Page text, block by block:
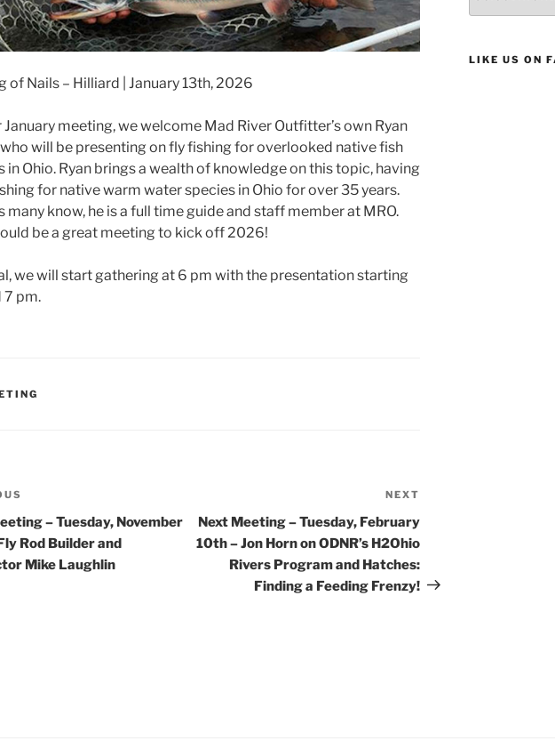
of Nails – Hilliard | January 13th, 2026
January meeting, we welcome Mad River Outfitter’s own Ryan
will be presenting on fly fishing for overlooked native fish
in Ohio. Ryan brings a wealth of knowledge on this topic, having
for native warm water species in Ohio for over 35 years.
many know, he is a full time guide and staff member at MRO.
be a great meeting to kick off 2026!
we will start gathering at 6 pm with the presentation starting
7 pm.
– Tuesday, November
Rod Builder and
Mike Laughlin
Post
NEXT
Next Meeting – Tuesday, February
10th – Jon Horn on ODNR’s H2Ohio
Rivers Program and Hatches:
Finding a Feeding Frenzy!
LIKE US ON